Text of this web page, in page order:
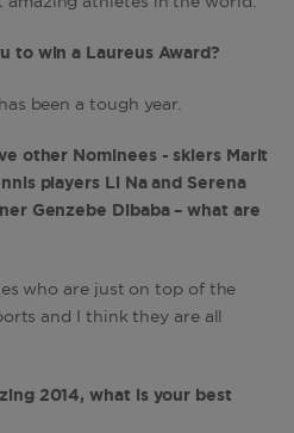
to win a Laureus Award?
been a tough year.
other Nominees - skiers Marit
players Li Na and Serena
Genzebe Dibaba – what are
who are just on top of the
and I think they are all
2014, what is your best